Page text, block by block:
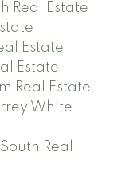
Real Estate
Estate
Estate
Real Estate
White
Real